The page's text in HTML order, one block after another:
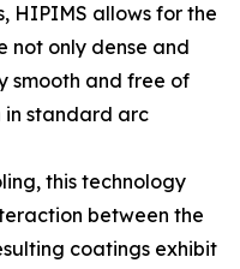
HIPIMS allows for the
not only dense and
smooth and free of
standard arc
this technology
between the
coatings exhibit